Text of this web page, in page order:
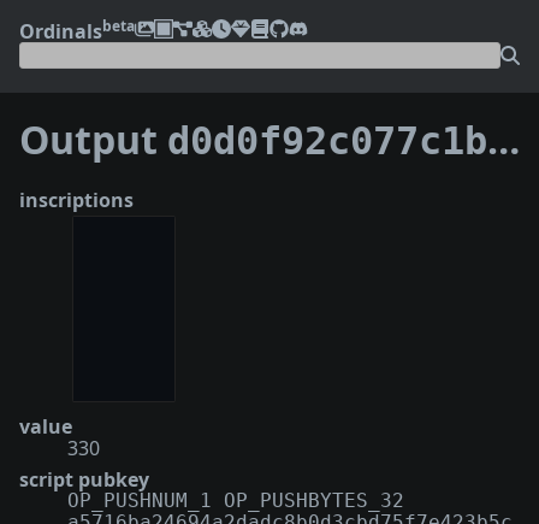
Ordinalsbeta
Output d0d0f92c077c1b0bd396a14f78892af90d697a9dc809d3a836903f92178eb791:1
inscriptions
value
330
script pubkey
OP_PUSHNUM_1 OP_PUSHBYTES_32